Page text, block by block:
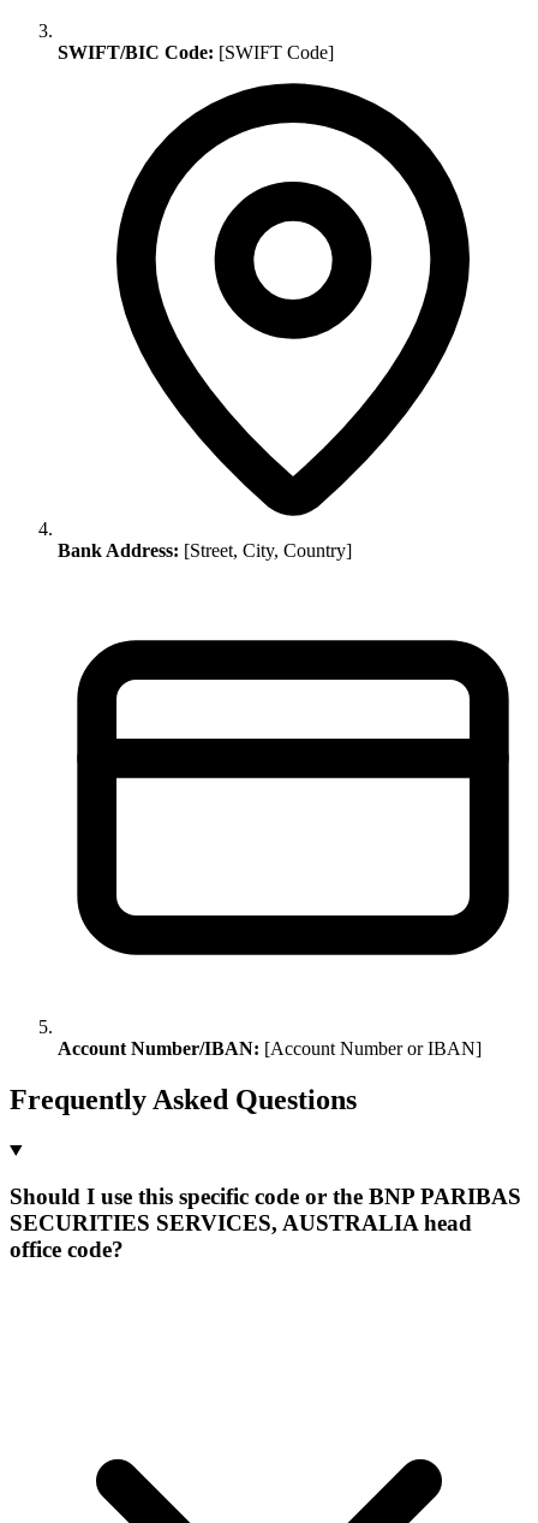
SWIFT/BIC Code: [SWIFT Code]
Bank Address: [Street, City, Country]
Account Number/IBAN: [Account Number or IBAN]
Frequently Asked Questions
Should I use this specific code or the BNP PARIBAS
SECURITIES SERVICES, AUSTRALIA head
office code?